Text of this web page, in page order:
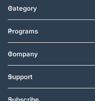
Category
Programs
Company
Support